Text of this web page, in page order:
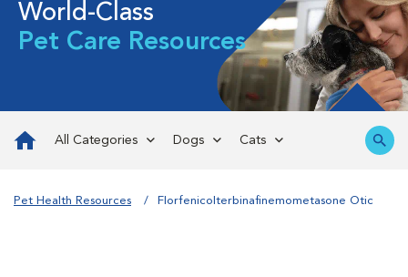
World-Class
Pet Care Resources
All Categories Dogs Cats
Pet Health Resources Florfenicolterbinafinemometasone Otic